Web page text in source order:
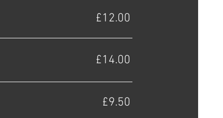
£12.00
£14.00
£9.50